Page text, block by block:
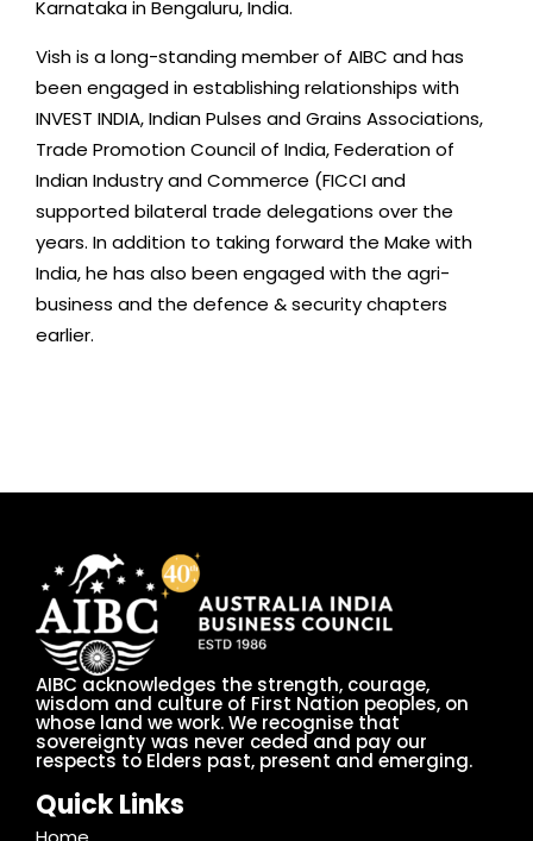
Karnataka in Bengaluru, India.
Vish is a long-standing member of AIBC and has
been engaged in establishing relationships with
INVEST INDIA, Indian Pulses and Grains Associations,
Trade Promotion Council of India, Federation of
Indian Industry and Commerce (FICCI and
supported bilateral trade delegations over the
years. In addition to taking forward the Make with
India, he has also been engaged with the agri-
business and the defence & security chapters
earlier.
AIBC acknowledges the strength, courage,
wisdom and culture of First Nation peoples, on
whose land we work. We recognise that
sovereignty was never ceded and pay our
respects to Elders past, present and emerging.
Quick Links